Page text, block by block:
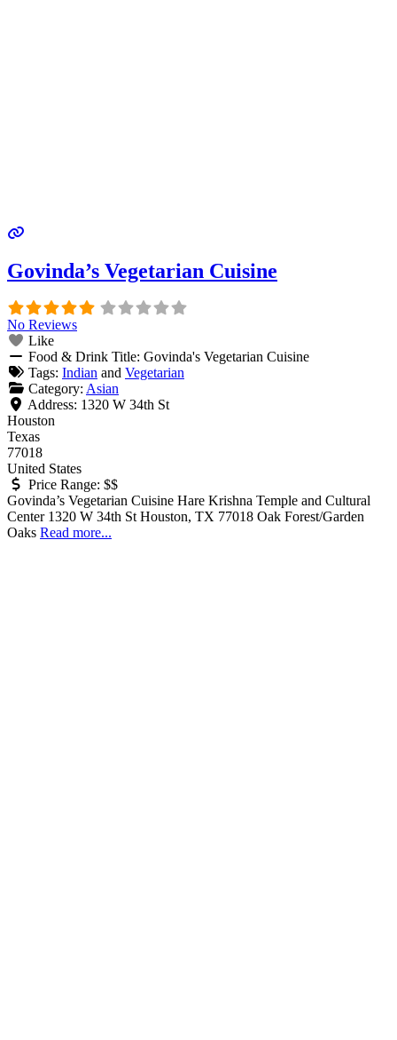
Govinda’s Vegetarian Cuisine
No Reviews
Like
Food & Drink Title: Govinda's Vegetarian Cuisine
Tags: Indian and Vegetarian
Category: Asian
Address: 1320 W 34th St
Houston
Texas
77018
United States
Price Range: $$
Govinda’s Vegetarian Cuisine Hare Krishna Temple and Cultural
Center 1320 W 34th St Houston, TX 77018 Oak Forest/Garden
Oaks Read more...